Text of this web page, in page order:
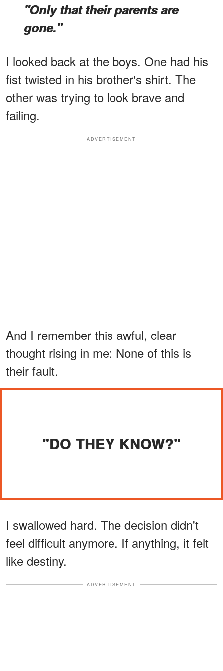
"Only that their parents are
gone."
I looked back at the boys. One had his
fist twisted in his brother's shirt. The
other was trying to look brave and
failing.
ADVERTISEMENT
And I remember this awful, clear
thought rising in me: None of this is
their fault.
"DO THEY KNOW?"
I swallowed hard. The decision didn't
feel difficult anymore. If anything, it felt
like destiny.
ADVERTISEMENT